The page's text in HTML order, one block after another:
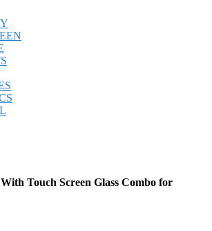
Touch Screen Glass Combo for